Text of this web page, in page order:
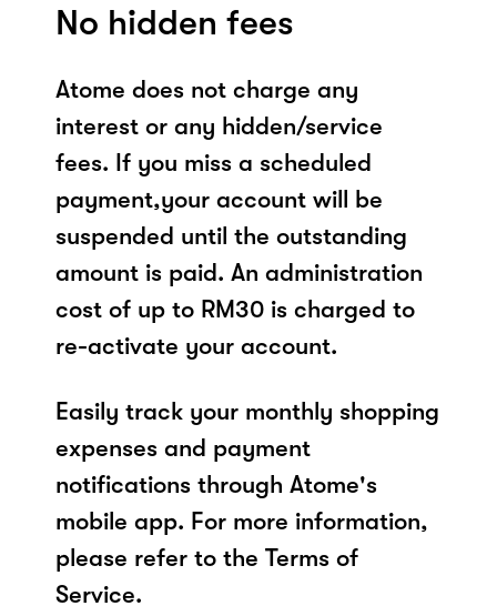
No hidden fees
Atome does not charge any
interest or any hidden/service
fees. If you miss a scheduled
payment,your account will be
suspended until the outstanding
amount is paid. An administration
cost of up to RM30 is charged to
re-activate your account.
Easily track your monthly shopping
expenses and payment
notifications through Atome's
mobile app. For more information,
please refer to the Terms of
Service.